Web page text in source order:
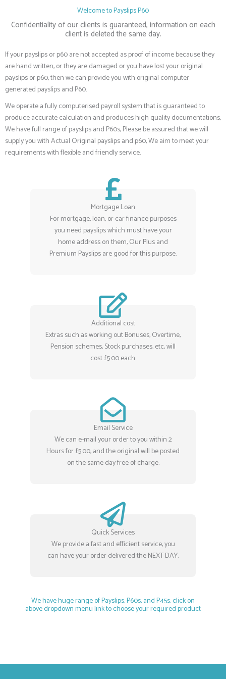
Welcome to Payslips P60
Confidentiality of our clients is guaranteed, information on each
client is deleted the same day.
If your payslips or p60 are not accepted as proof of income because they
are hand written, or they are damaged or you have lost your original
payslips or p60, then we can provide you with original computer
generated payslips and P60.
We operate a fully computerised payroll system that is guaranteed to
produce accurate calculation and produces high quality documentations,
We have full range of payslips and P60s, Please be assured that we will
supply you with Actual Original payslips and p60, We aim to meet your
requirements with flexible and friendly service.
Mortgage Loan
For mortgage, loan, or car finance purposes
you need payslips which must have your
home address on them, Our Plus and
Premium Payslips are good for this purpose.
Additional cost
Extras such as working out Bonuses, Overtime,
Pension schemes, Stock purchases, etc, will
cost £5.00 each.
Email Service
We can e-mail your order to you within 2
Hours for £5.00, and the original will be posted
on the same day free of charge.
Quick Services
We provide a fast and efficient service, you
can have your order delivered the NEXT DAY.
We have huge range of Payslips, P60s, and P45s. click on
above dropdown menu link to choose your required product